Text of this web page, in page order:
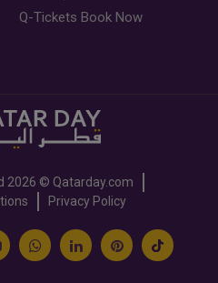
Q-Tickets Book Now
2026 © Qatarday.com
Privacy Policy